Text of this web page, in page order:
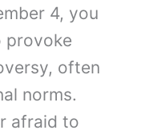
4, you
provoke
often
norms.
afraid to